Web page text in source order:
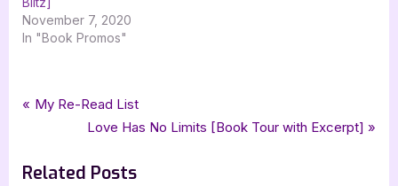
November 7, 2020
In "Book Promos"
Book Reviews
Tags:
5 star review , allergic
megan wagner lloyd
mg , michelle mee nutter middle grade
Post
P
v
My Re-Read List
N
Love Has No Limits [Book Tour with Excerpt]
Related Posts